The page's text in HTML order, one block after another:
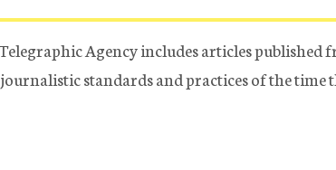
Agency includes articles published
standards and practices of the time